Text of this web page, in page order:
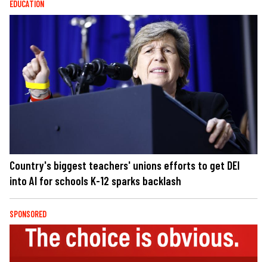
EDUCATION
Country's biggest teachers' unions efforts to get DEI
into AI for schools K-12 sparks backlash
SPONSORED